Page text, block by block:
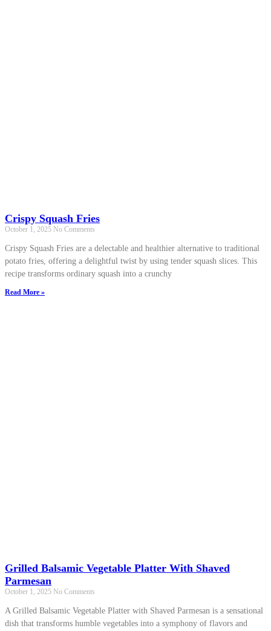
Crispy Squash Fries
October 1, 2025 No Comments
Crispy Squash Fries are a delectable and healthier alternative to traditional
potato fries, offering a delightful twist by using tender squash slices. This
recipe transforms ordinary squash into a crunchy
Read More »
Grilled Balsamic Vegetable Platter With Shaved
Parmesan
October 1, 2025 No Comments
A Grilled Balsamic Vegetable Platter with Shaved Parmesan is a sensational
dish that transforms humble vegetables into a symphony of flavors and